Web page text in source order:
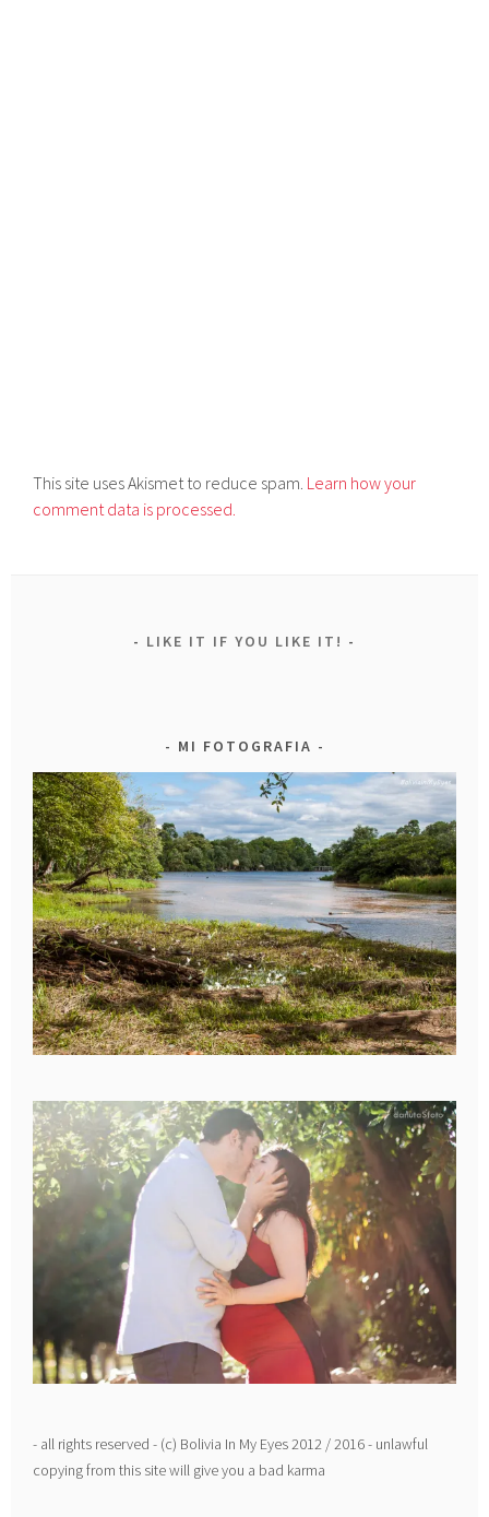
This site uses Akismet to reduce spam. Learn how your
comment data is processed.
LIKE IT IF YOU LIKE IT!
MI FOTOGRAFIA
- all rights reserved - (c) Bolivia In My Eyes 2012 / 2016 - unlawful
copying from this site will give you a bad karma